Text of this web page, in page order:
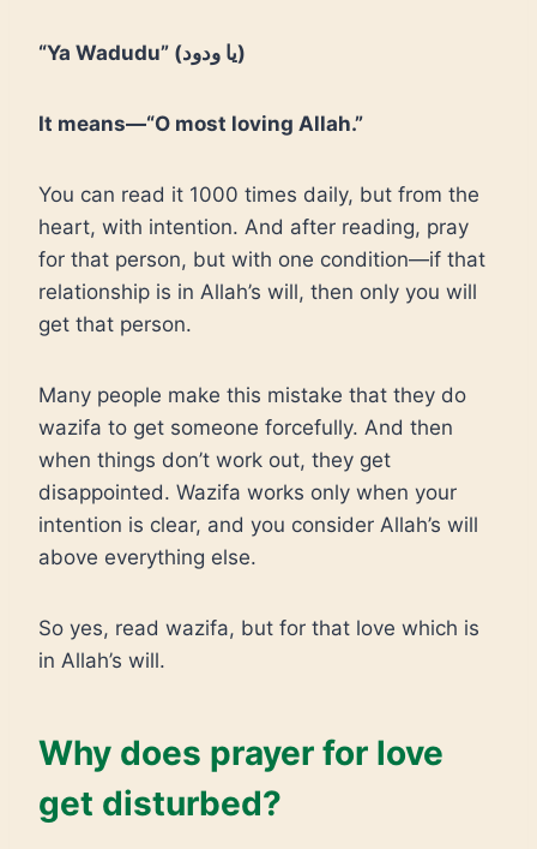
“Ya Wadudu” (يا ودود)
It means—“O most loving Allah.”
You can read it 1000 times daily, but from the
heart, with intention. And after reading, pray
for that person, but with one condition—if that
relationship is in Allah’s will, then only you will
get that person.
Many people make this mistake that they do
wazifa to get someone forcefully. And then
when things don’t work out, they get
disappointed. Wazifa works only when your
intention is clear, and you consider Allah’s will
above everything else.
So yes, read wazifa, but for that love which is
in Allah’s will.
Why does prayer for love
get disturbed?